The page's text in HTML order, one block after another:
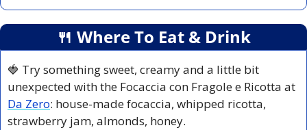
🍴 Where To Eat & Drink
🍓 Try something sweet, creamy and a little bit
Da Zero: house-made focaccia, whipped ricotta,
strawberry jam, almonds, honey.